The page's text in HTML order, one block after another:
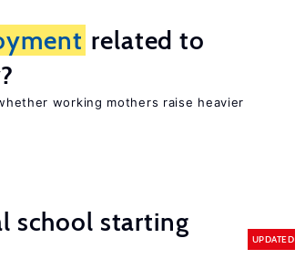
related to
working mothers raise heavier
school starting
UPDATED